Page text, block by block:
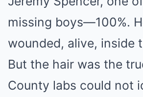
missing boys—100%.
wounded, alive, inside
But the hair was the
County labs could not